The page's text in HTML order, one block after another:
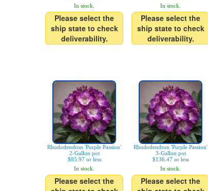
In stock.
Please select the
ship state to check
deliverability.
In stock.
Please select the
ship state to check
deliverability.
Rhododendron 'Purple Passion'
2-Gallon pot
$85.97 or less
In stock.
Please select the
Rhododendron 'Purple Passion'
3-Gallon pot
$136.47 or less
In stock.
Please select the